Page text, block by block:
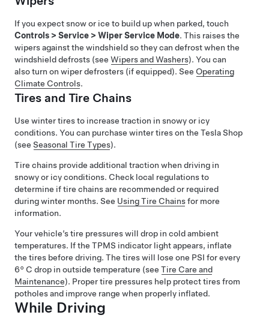
If you expect snow or ice to build up when parked, touch
Controls > Service > Wiper Service Mode. This raises the
wipers against the windshield so they can defrost when the
windshield defrosts (see Wipers and Washers). You can
also turn on wiper defrosters (if equipped). See Operating
Climate Controls.
Tires and Tire Chains
Use winter tires to increase traction in snowy or icy
conditions. You can purchase winter tires on the Tesla Shop
(see Seasonal Tire Types).
Tire chains provide additional traction when driving in
snowy or icy conditions. Check local regulations to
determine if tire chains are recommended or required
during winter months. See Using Tire Chainsfor more
information.
Your vehicle’s tire pressures will drop in cold ambient
temperatures. If the TPMS indicator light appears, inflate
the tires before driving. The tires will lose one PSI for every
6° C drop in outside temperature (see Tire Care and
Maintenance). Proper tire pressures help protect tires from
potholes and improve range when properly inflated.
While Driving